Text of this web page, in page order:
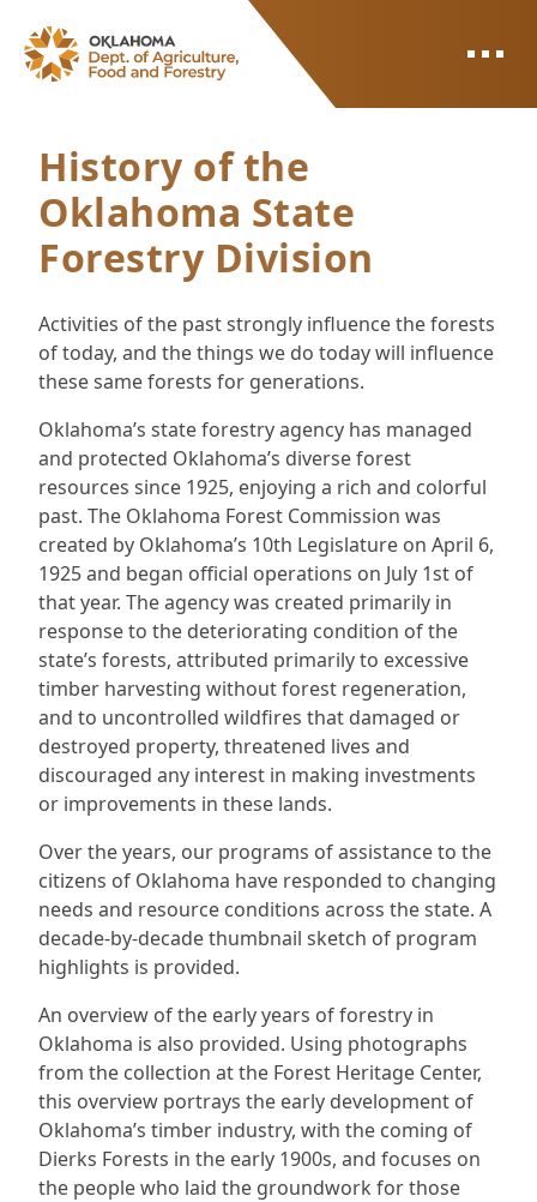
ODAFF
History of the
Oklahoma State
Forestry Division
Activities of the past strongly influence the forests
of today, and the things we do today will influence
these same forests for generations.
Oklahoma’s state forestry agency has managed
and protected Oklahoma’s diverse forest
resources since 1925, enjoying a rich and colorful
past. The Oklahoma Forest Commission was
created by Oklahoma’s 10th Legislature on April 6,
1925 and began official operations on July 1st of
that year. The agency was created primarily in
response to the deteriorating condition of the
state’s forests, attributed primarily to excessive
timber harvesting without forest regeneration,
and to uncontrolled wildfires that damaged or
destroyed property, threatened lives and
discouraged any interest in making investments
or improvements in these lands.
Over the years, our programs of assistance to the
citizens of Oklahoma have responded to changing
needs and resource conditions across the state. A
decade-by-decade thumbnail sketch of program
highlights is provided.
An overview of the early years of forestry in
Oklahoma is also provided. Using photographs
from the collection at the Forest Heritage Center,
this overview portrays the early development of
Oklahoma’s timber industry, with the coming of
Dierks Forests in the early 1900s, and focuses on
the people who laid the groundwork for those